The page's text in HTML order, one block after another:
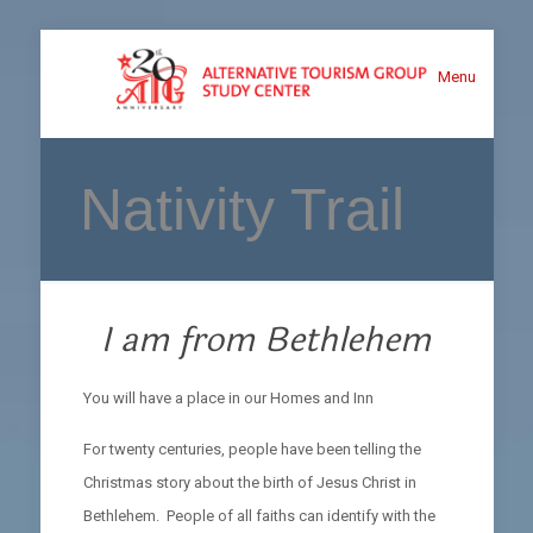
Menu
Nativity Trail
I am from Bethlehem
You will have a place in our Homes and Inn
For twenty centuries, people have been telling the
Christmas story about the birth of Jesus Christ in
Bethlehem. People of all faiths can identify with the